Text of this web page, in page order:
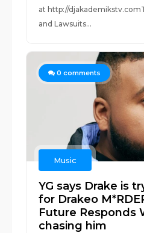
at ⁠⁠⁠⁠⁠⁠⁠⁠⁠⁠⁠⁠⁠⁠⁠⁠⁠⁠⁠⁠⁠⁠⁠⁠⁠⁠http://
and Lawsuits...
0 comments
Music
YG says Drake is
for Drakeo
Future Responds
chasing him